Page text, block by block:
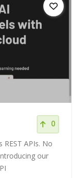
0
APIs. No
our